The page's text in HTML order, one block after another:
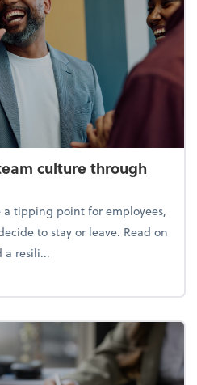
culture through
a tipping point for employees,
to stay or leave. Read on
a resili...
resilient team culture through